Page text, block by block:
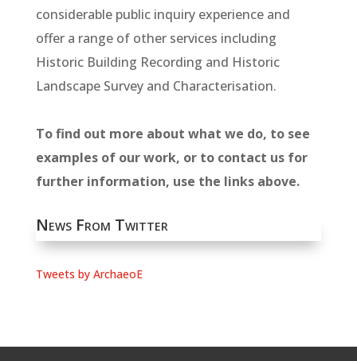
considerable public inquiry experience and
offer a range of other services including
Historic Building Recording and Historic
Landscape Survey and Characterisation.
To find out more about what we do, to see
examples of our work, or to contact us for
further information, use the links above.
News From Twitter
Tweets by ArchaeoE